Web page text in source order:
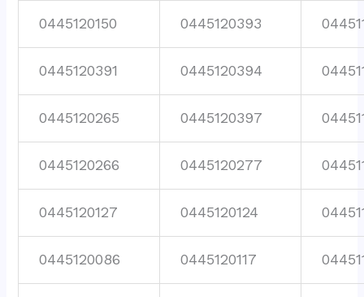
0445120150 0445120393
0445120391 0445120394
0445120265 0445120397
0445120266 0445120277
0445120127 0445120124
0445120086 0445120117